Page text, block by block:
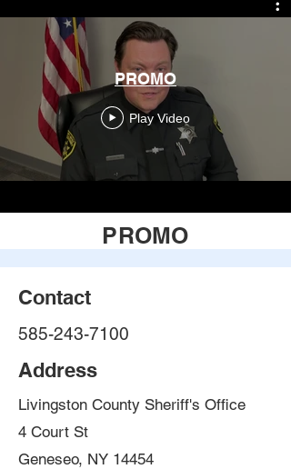
PROMO
Play Video
PROMO
Contact
585-243-7100
Address
Livingston County Sheriff's Office
4 Court St
Geneseo, NY 14454